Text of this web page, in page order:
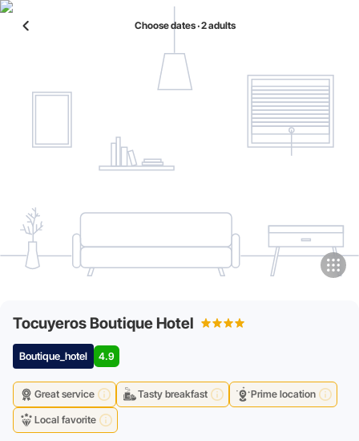
Choose dates ‧ 2 adults
Tocuyeros Boutique Hotel
Boutique_hotel 4.9
Great service Tasty breakfast Prime location
Local favorite